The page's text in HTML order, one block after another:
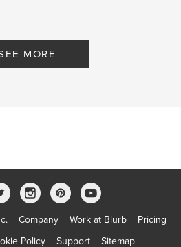
MORE
Company Work at Blurb
Pricing
Policy Support Sitemap